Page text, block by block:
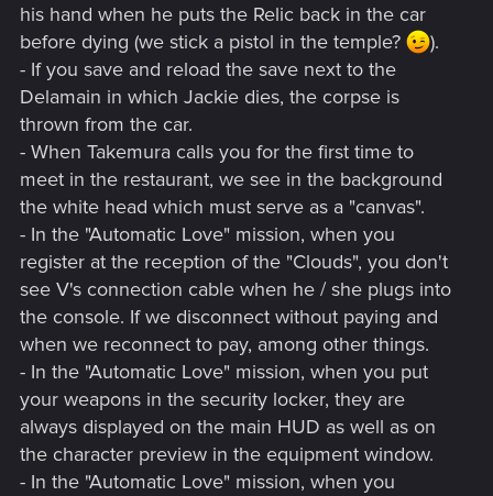
his hand when he puts the Relic back in the car
before dying (we stick a pistol in the temple?
).
- If you save and reload the save next to the
Delamain in which Jackie dies, the corpse is
thrown from the car.
- When Takemura calls you for the first time to
meet in the restaurant, we see in the background
the white head which must serve as a "canvas".
- In the "Automatic Love" mission, when you
register at the reception of the "Clouds", you don't
see V's connection cable when he / she plugs into
the console. If we disconnect without paying and
when we reconnect to pay, among other things.
- In the "Automatic Love" mission, when you put
your weapons in the security locker, they are
always displayed on the main HUD as well as on
the character preview in the equipment window.
- In the "Automatic Love" mission, when you